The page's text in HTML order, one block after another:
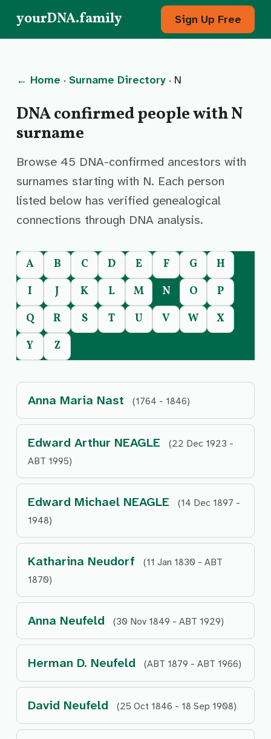
yourDNA.family Sign Up Free
← Home · Surname Directory · N
DNA confirmed people with N
surname
Browse 45 DNA-confirmed ancestors with
surnames starting with N. Each person
listed below has verified genealogical
connections through DNA analysis.
A B C D E F G
H
I
J K L M N O
P
Q
R S T U V W
X
Y
Z
Anna Maria Nast (1764 - 1846)
Edward Arthur NEAGLE
(22 Dec 1923 -
ABT 1995)
Edward Michael NEAGLE
(14 Dec 1897 -
1948)
Katharina Neudorf
(11 Jan 1830 - ABT
1870)
Anna Neufeld (30 Nov 1849 - ABT 1929)
Herman D. Neufeld (ABT 1879 - ABT 1966)
David Neufeld (25 Oct 1846 - 18 Sep 1908)